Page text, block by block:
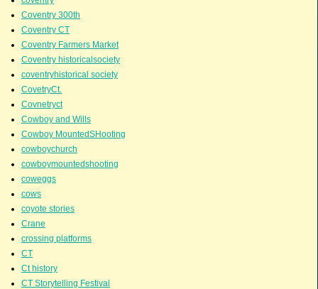
Coventry 300th
Coventry CT
Coventry Farmers Market
Coventry historicalsociety
coventryhistorical society
CovetryCt.
Covnetryct
Cowboy and Wills
Cowboy MountedSHooting
cowboychurch
cowboymountedshooting
coweggs
cows
coyote stories
Crane
crossing platforms
CT
Ct history
CT Storytelling Festival